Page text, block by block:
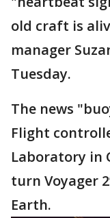
old craft is
manager
Tuesday.
The news
Flight
Laboratory in
turn Voyager
Earth.